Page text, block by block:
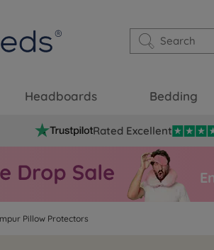
Headboards Bedding
Rated Excellent
Pillow Protectors